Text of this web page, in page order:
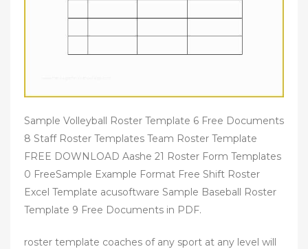
Sample Volleyball Roster Template 6 Free Documents
8 Staff Roster Templates Team Roster Template
FREE DOWNLOAD Aashe 21 Roster Form Templates
0 FreeSample Example Format Free Shift Roster
Excel Template acusoftware Sample Baseball Roster
Template 9 Free Documents in PDF.
roster template coaches of any sport at any level will